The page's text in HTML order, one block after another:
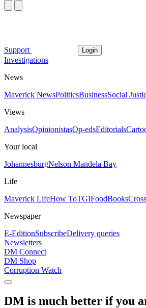
Support Login
Investigations
News
Maverick NewsPoliticsBusinessSocial
Views
AnalysisOpinionistasOp-edsEditorials
Your local
JohannesburgNelson Mandela Bay
Life
Maverick LifeHow ToTGIFoodBooks
Newspaper
E-EditionSubscribeDelivery queries
Newsletters
DM Connect
DM Shop
Corruption Watch
DM is much better if you